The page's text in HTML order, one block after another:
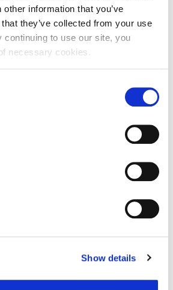
information that you’ve
they’ve collected from your use
continuing to use our site, you
necessary cookies.
Show details
zahtjeva za provjeru točnosti: